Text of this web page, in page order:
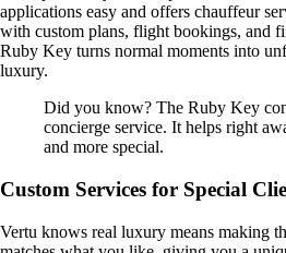
applications easy and offers chauffeur
with custom plans, flight bookings, and
Ruby Key turns normal moments into
luxury.
Did you know? The Ruby Key
concierge service. It helps right
and more special.
Custom Services for Special
Vertu knows real luxury means making